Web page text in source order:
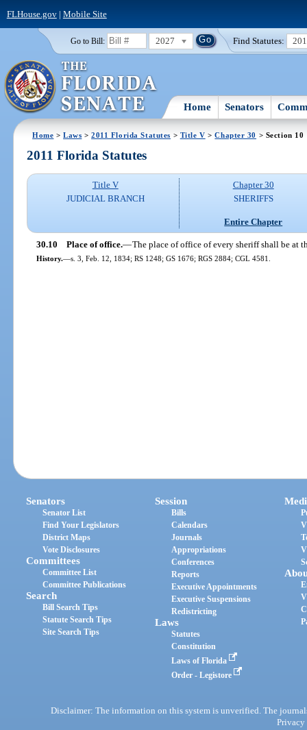
FLHouse.gov| Mobile Site
Go to Bill: 2027 Find Statutes:
Home Senators
Home >Laws >2011 Florida Statutes > Title V >Chapter 30 > Section 10
2011 Florida Statutes
Title V
JUDICIAL BRANCH
Chapter 30
SHERIFFS
Entire Chapter
30.10 Place of office.—The place of office of every sheriff shall be at
History.—s. 3, Feb. 12, 1834; RS 1248; GS 1676; RGS 2884; CGL 4581.
Senators
Senator List
Find Your Legislators
District Maps
Vote Disclosures
Committees
Committee List
Committee Publications
Search
Bill Search Tips
Statute Search Tips
Site Search Tips
Session
Bills
Calendars
Journals
Appropriations
Conferences
Reports
Executive Appointments
Executive Suspensions
Redistricting
Laws
Statutes
Constitution
Laws of Florida
Order - Legistore
Disclaimer: The information on this system is unverified. The
Privacy